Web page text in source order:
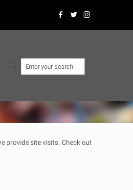
provide site visits. Check out